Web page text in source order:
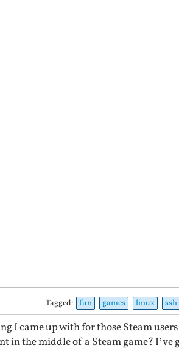
Tagged: fun games linux ssh
I came up with for those Steam
in the middle of a Steam game? I’ve